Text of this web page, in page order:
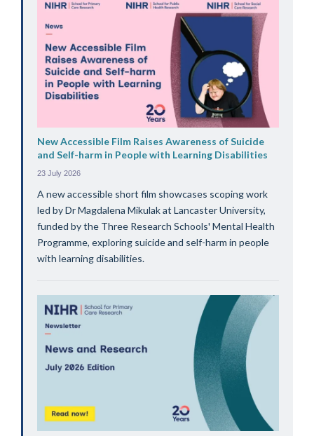
New Accessible Film Raises Awareness of Suicide
and Self-harm in People with Learning Disabilities
23 July 2026
A new accessible short film showcases scoping work
led by Dr Magdalena Mikulak at Lancaster University,
funded by the Three Research Schools' Mental Health
Programme, exploring suicide and self-harm in people
with learning disabilities.